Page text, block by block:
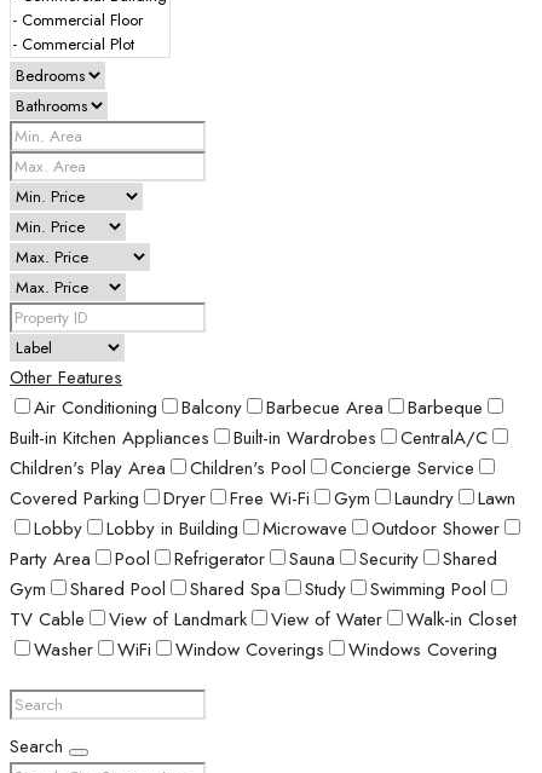
Other Features
Air Conditioning
Balcony Barbecue Area
Barbeque
Built-in Kitchen Appliances
Built-in Wardrobes
CentralA/C
Children's Play Area
Children's Pool
Concierge Service
Covered Parking
Dryer Free Wi-Fi Gym Laundry
Lawn
Lobby
Lobby in Building Microwave
Outdoor Shower
Party Area
Pool Refrigerator Sauna Security
Shared
Gym
Shared Pool Shared Spa Study
Swimming Pool
TV Cable
View of Landmark View of Water
Walk-in Closet
Washer
WiFi Window Coverings Windows Covering
Search